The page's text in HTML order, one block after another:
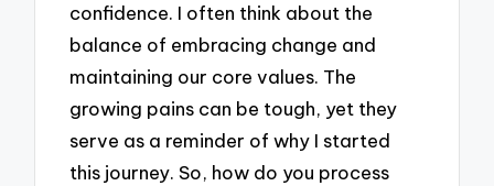
confidence. I often think about the
balance of embracing change and
maintaining our core values. The
growing pains can be tough, yet they
serve as a reminder of why I started
this journey. So, how do you process